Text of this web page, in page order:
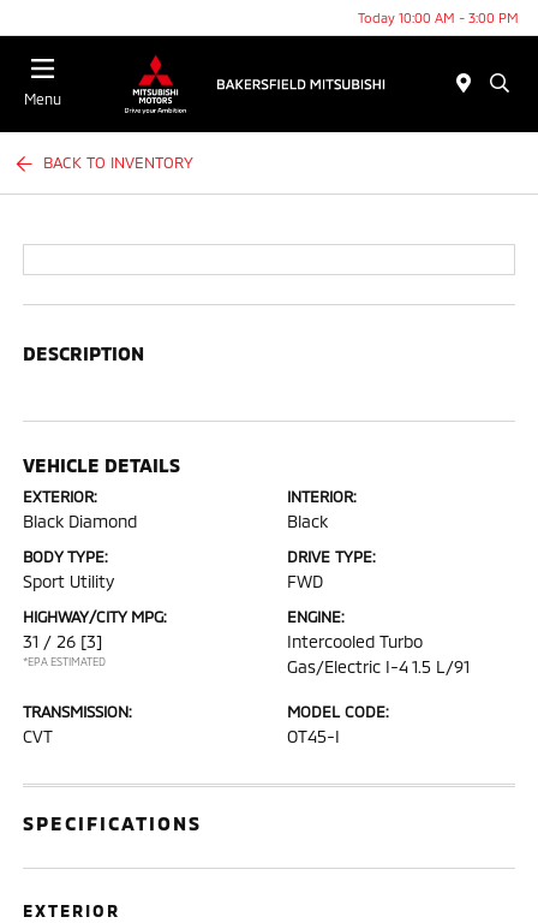
Today 10:00 AM - 3:00 PM
Menu
BACK TO INVENTORY
DESCRIPTION
VEHICLE DETAILS
EXTERIOR:
Black Diamond
INTERIOR:
Black
BODY TYPE:
Sport Utility
DRIVE TYPE:
FWD
HIGHWAY/CITY MPG:
31 / 26 [3]
*EPA ESTIMATED
ENGINE:
Intercooled Turbo
Gas/Electric I-4 1.5 L/91
TRANSMISSION:
CVT
MODEL CODE:
OT45-I
SPECIFICATIONS
EXTERIOR